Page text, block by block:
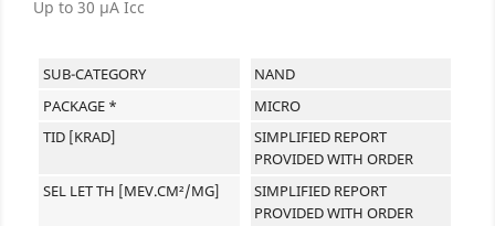
Up to 30 µA Icc
SUB-CATEGORY
NAND
PACKAGE *
MICRO
TID [KRAD]
SIMPLIFIED REPORT
PROVIDED WITH ORDER
SEL LET TH [MEV.CM²/MG]
SIMPLIFIED REPORT
PROVIDED WITH ORDER